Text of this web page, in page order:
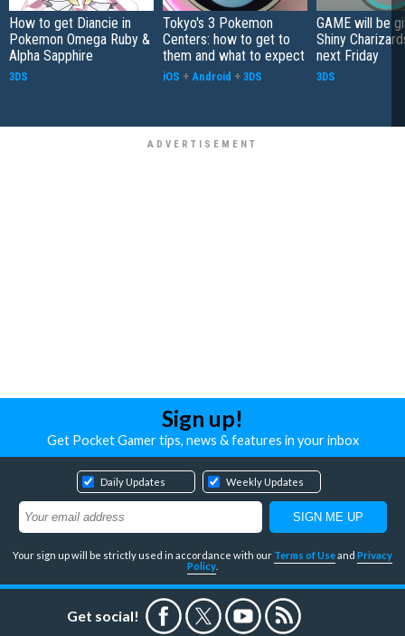
How to get Diancie in
Pokemon Omega Ruby &
Alpha Sapphire
3DS
Tokyo's 3 Pokemon
Centers: how to get to
them and what to expect
iOS + Android + 3DS
GAME will be
Shiny
next Friday
3DS
Sign up!
Get Pocket Gamer tips, news & features in your inbox
Daily Updates Weekly Updates
Your sign up will be strictly used in accordance with our Terms of Useand Privacy
Policy
Get social!